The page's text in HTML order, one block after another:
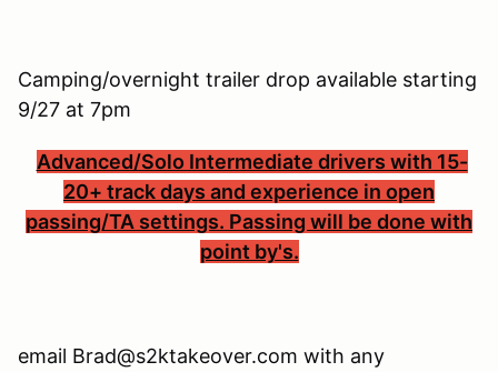
Camping/overnight trailer drop available starting
9/27 at 7pm
Advanced/Solo Intermediate drivers with 15-
20+ track days and experience in open
passing/TA settings. Passing will be done with
point by's.
email Brad@s2ktakeover.com with any